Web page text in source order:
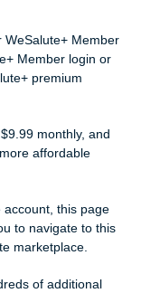
WeSalute+ Member
Member login or
premium
monthly, and
affordable
account, this page
to navigate to this
marketplace.
of additional